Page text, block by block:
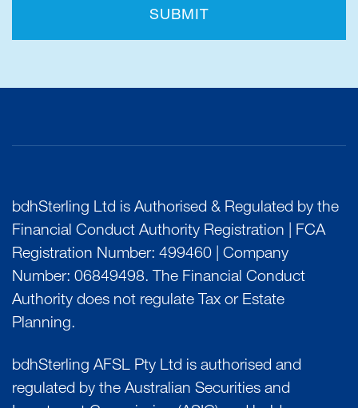
SUBMIT
bdhSterling Ltd is Authorised & Regulated by the
Financial Conduct Authority Registration | FCA
Registration Number: 499460 | Company
Number: 06849498. The Financial Conduct
Authority does not regulate Tax or Estate
Planning.
bdhSterling AFSL Pty Ltd is authorised and
regulated by the Australian Securities and